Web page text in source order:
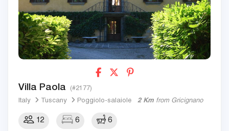
Villa Paola (#2177)
Italy Tuscany Poggiolo-salaiole 2 Km from Gricignano
12 6 6